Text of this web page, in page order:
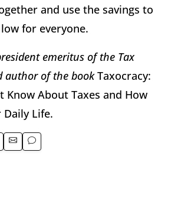
and use the savings to
for everyone.
emeritus of the Tax
author of the bookTaxocracy:
Know About Taxes and How
Daily Life.